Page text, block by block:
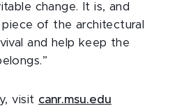
change. It is, and
piece of the architectural
and help keep the
visit canr.msu.edu